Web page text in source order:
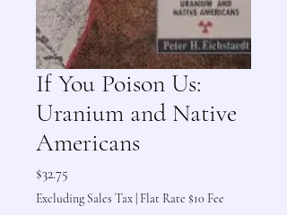
If You Poison Us:
Uranium and Native
Americans
$32.75
Excluding Sales Tax Flat Rate $10 Fee